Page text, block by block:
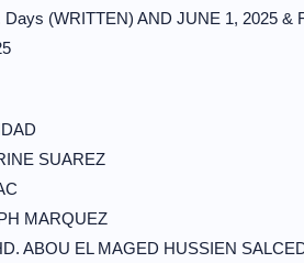
Days (WRITTEN) AND JUNE 1, 2025 &
SUAREZ
MARQUEZ
ABOU EL MAGED HUSSIEN